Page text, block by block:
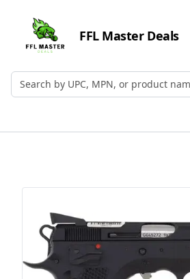
FFL Master Deals
Search by UPC, MPN, or Name